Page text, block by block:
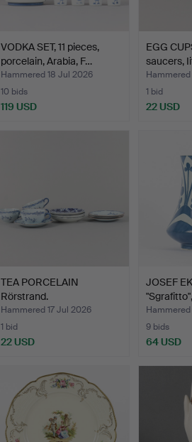
VODKA SET, 11 pieces,
porcelain, Arabia, F…
Hammered 18 Jul 2026
10 bids
119 USD
EGG
saucers,
1 bid
22 USD
TEA PORCELAIN
Rörstrand.
Hammered 17 Jul 2026
1 bid
22 USD
JOSEF
Hammered
9 bids
64 USD